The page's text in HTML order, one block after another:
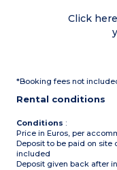
+ 2 children (under 12
years old)Click
*Booking fees not
Rental conditions
Conditions :
Price in Euros, per
Deposit to be paid on site
included
Deposit given back after